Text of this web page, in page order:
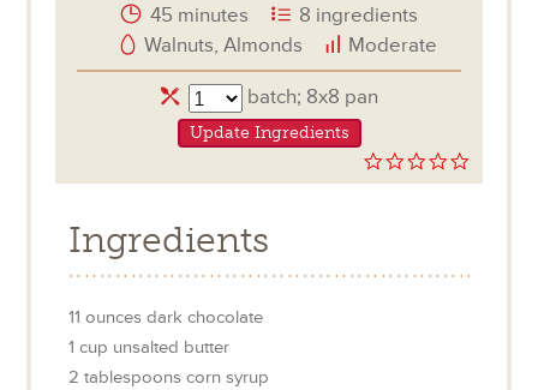
0.0
star
45 minutes
8 ingredients
Walnuts, Almonds
Moderate
Servingsbatch; 8x8 pan
Update Ingredients
Ingredients
11 ounces dark chocolate
1 cup unsalted butter
2 tablespoons corn syrup